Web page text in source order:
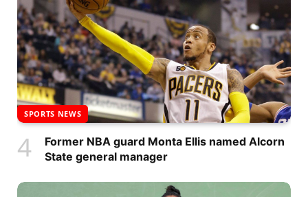
SPORTS NEWS
Former NBA guard Monta Ellis named Alcorn
State general manager